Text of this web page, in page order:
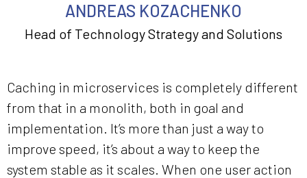
ANDREAS KOZACHENKO
Head of Technology Strategy and Solutions
Caching in microservices is completely different
from that in a monolith, both in goal and
implementation. It’s more than just a way to
improve speed, it’s about a way to keep the
system stable as it scales. When one user action